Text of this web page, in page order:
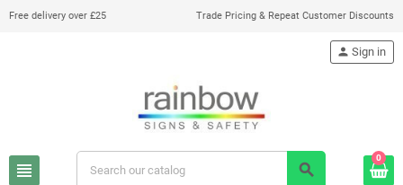
Free delivery over £25 Trade Pricing & Repeat Customer Discounts
view_headline search
person Sign in
0